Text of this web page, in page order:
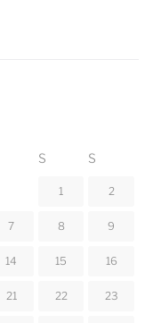
S S
1 2
7 8 9
14 15 16
21 22 23